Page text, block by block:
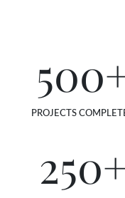
500
PROJECTS
250